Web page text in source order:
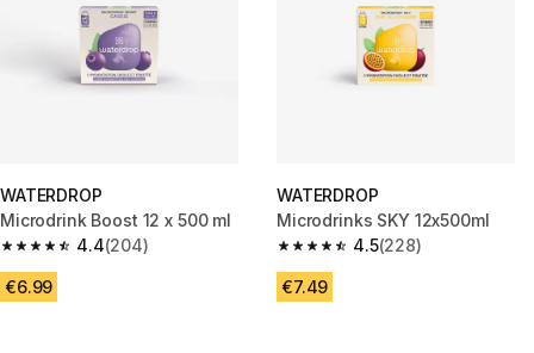
WATERDROP
Microdrink Boost 12 x 500 ml
4.4
4.4 out of 5 stars from 204 reviews
(204)
€6.99
WATERDROP
Microdrinks SKY 12x500ml
4.5
4.5 out of 5 stars from 228
(228)
€7.49